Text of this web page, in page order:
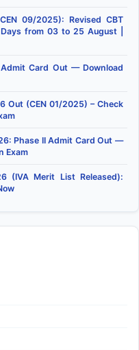
09/2025): Revised CBT
from 03 to 25 August |
Card Out — Download
Out (CEN 01/2025) – Check
Phase II Admit Card Out —
Exam
(IVA Merit List Released):